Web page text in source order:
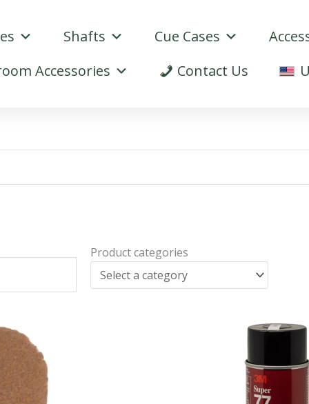
Shafts Cue Cases
Accessories
Contact Us
Product categories